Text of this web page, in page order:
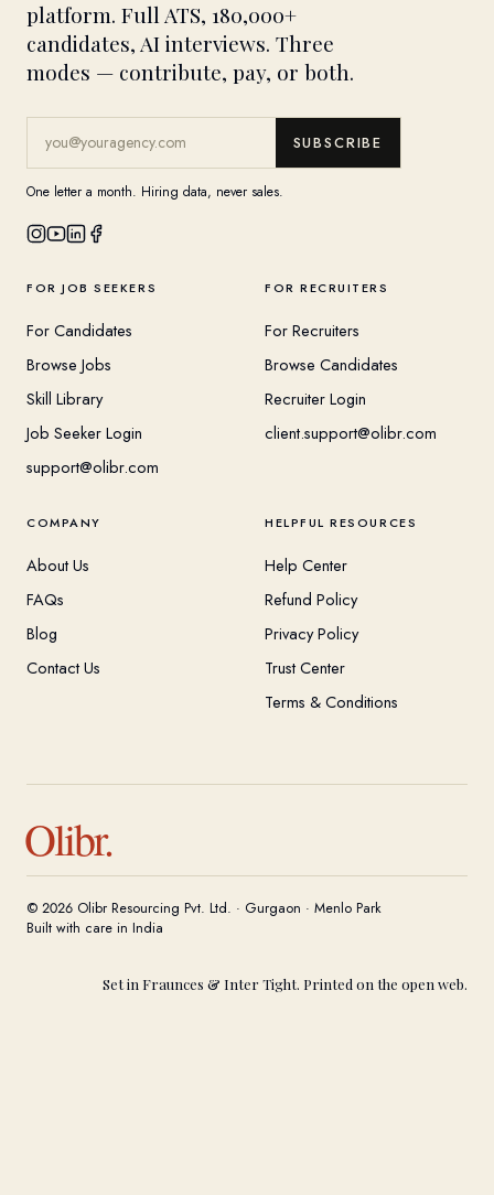
platform. Full ATS, 180,000+
candidates, AI interviews. Three
modes — contribute, pay, or both.
SUBSCRIBE
One letter a month. Hiring data, never sales.
FOR JOB SEEKERS
For Candidates
Browse Jobs
Skill Library
Job Seeker Login
support@olibr.com
FOR RECRUITERS
For Recruiters
Browse Candidates
Recruiter Login
client.support@olibr.com
COMPANY
About Us
FAQs
Blog
Contact Us
HELPFUL RESOURCES
Help Center
Refund Policy
Privacy Policy
Trust Center
Terms & Conditions
Olibr.
© 2026 Olibr Resourcing Pvt. Ltd. · Gurgaon · Menlo Park
Built with care in India
Set in Fraunces & Inter Tight. Printed on the open web.